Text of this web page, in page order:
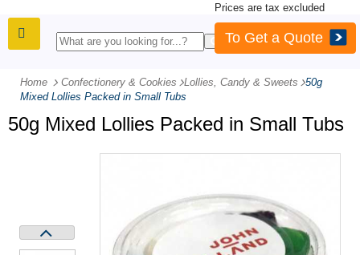
Prices are tax excluded
To Get a Quote
Home Confectionery & Cookies -Lollies, Candy & Sweets -50g
Mixed Lollies Packed in Small Tubs
50g Mixed Lollies Packed in Small Tubs